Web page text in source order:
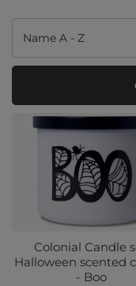
Change sorting
Name A - Z
Colonial Candle
Halloween scented
- Boo